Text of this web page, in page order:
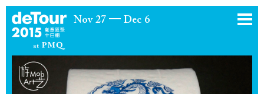
Nov 27 Dec 6